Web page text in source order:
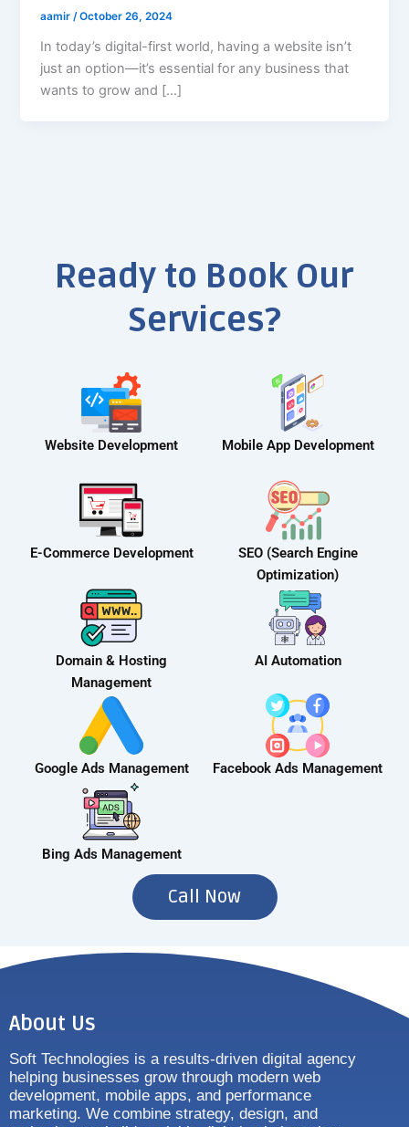
aamir/October 26, 2024
In today’s digital-first world, having a website isn’t
just an option—it’s essential for any business that
wants to grow and […]
Ready to Book Our
Services?
Website Development Mobile App Development
E-Commerce Development
SEO (Search Engine
Optimization)
Domain & Hosting
Management
AI Automation
Google Ads Management Facebook Ads Management
Bing Ads Management
Call Now
About Us
Soft Technologies is a results-driven digital agency
helping businesses grow through modern web
development, mobile apps, and performance
marketing. We combine strategy, design, and